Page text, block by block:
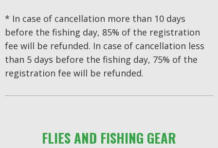
* In case of cancellation more than 10 days
before the fishing day, 85% of the registration
fee will be refunded. In case of cancellation less
than 5 days before the fishing day, 75% of the
registration fee will be refunded.
FLIES AND FISHING GEAR